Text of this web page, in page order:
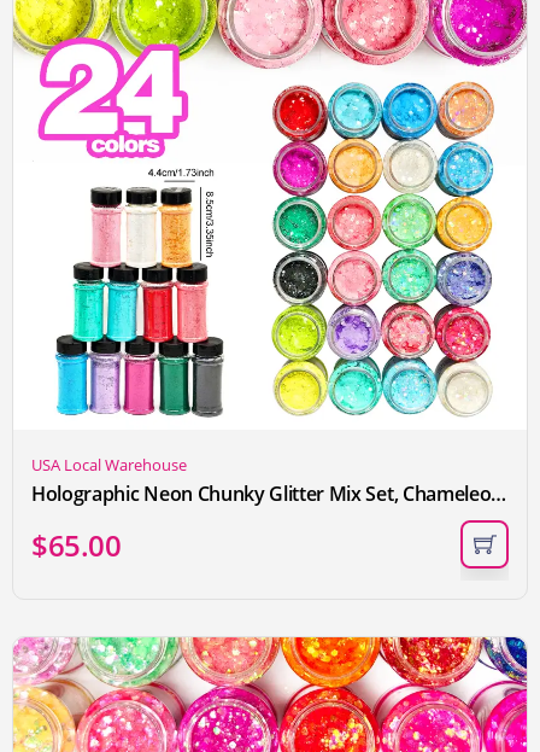
USA Local Warehouse
Holographic Neon Chunky Glitter Mix Set, Chameleon Laser Colors, Bright and Colorful Craft Sequins, 24 Colors, Suitable for Makeup, Gift Decoration, Cup Making, Nail Art, Artistic Christmas and Halloween Costumes, Etc., 2oz Per Box
$65.00